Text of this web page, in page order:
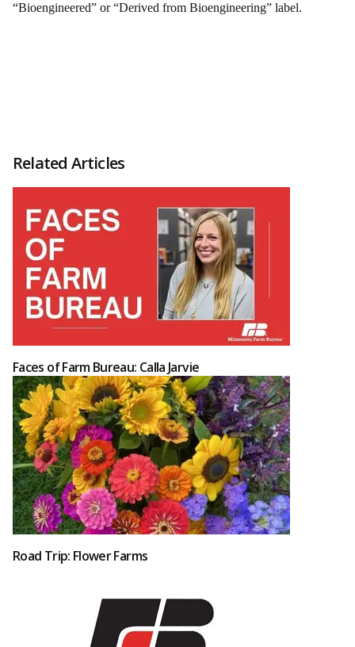
“Bioengineered” or “Derived from Bioengineering” label.
Related Articles
Faces of Farm Bureau: Calla Jarvie
Road Trip: Flower Farms